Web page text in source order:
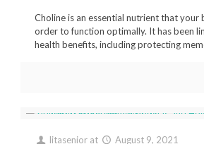
Choline is an essential nutrient that your
order to function optimally. It has been
health benefits, including protecting
litasenior at August 9, 2021